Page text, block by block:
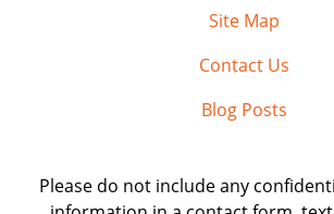
Site Map
Contact Us
Blog Posts
Please do not include any